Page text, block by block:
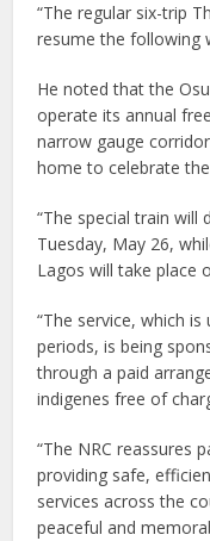
“The regular six-trip
resume the following
He noted that the
operate its annual
narrow gauge
home to celebrate
“The special train
Tuesday, May 26,
Lagos will take place
“The service, which
periods, is being
through a paid
indigenes free of
“The NRC reassures
providing safe,
services across the
peaceful and